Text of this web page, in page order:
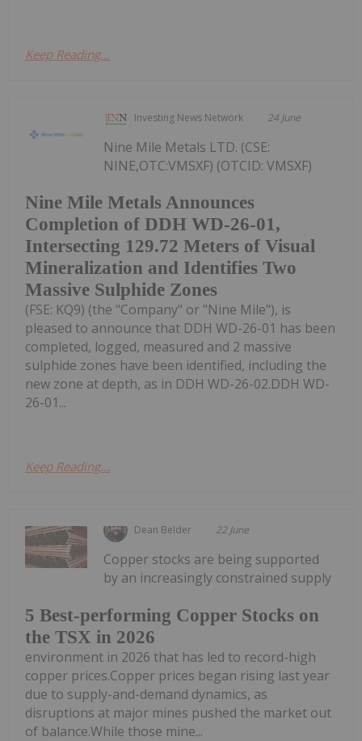
Keep Reading...
Investing News Network 24 June
Nine Mile Metals Announces
Completion of DDH WD-26-01,
Intersecting 129.72 Meters of Visual
Mineralization and Identifies Two
Massive Sulphide Zones
Nine Mile Metals LTD. (CSE:
NINE,OTC:VMSXF) (OTCID: VMSXF)
(FSE: KQ9) (the "Company" or "Nine Mile"), is
pleased to announce that DDH WD-26-01 has been
completed, logged, measured and 2 massive
sulphide zones have been identified, including the
new zone at depth, as in DDH WD-26-02.DDH WD-
26-01...
Keep Reading...
Dean Belder 22 June
5 Best-performing Copper Stocks on
the TSX in 2026
Copper stocks are being supported
by an increasingly constrained supply
environment in 2026 that has led to record-high
copper prices.Copper prices began rising last year
due to supply-and-demand dynamics, as
disruptions at major mines pushed the market out
of balance.While those mine...